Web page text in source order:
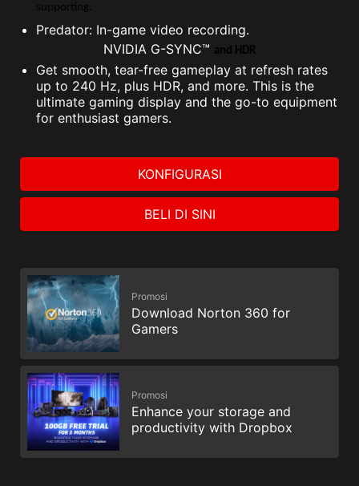
supporting.
Predator: In-game video recording.
NVIDIA G-SYNC™ and HDR
Get smooth, tear-free gameplay at refresh rates
up to 240 Hz, plus HDR, and more. This is the
ultimate gaming display and the go-to equipment
for enthusiast gamers.
KONFIGURASI
BELI DI SINI
Promosi
Download Norton 360 for
Gamers
Promosi
Enhance your storage and
productivity with Dropbox